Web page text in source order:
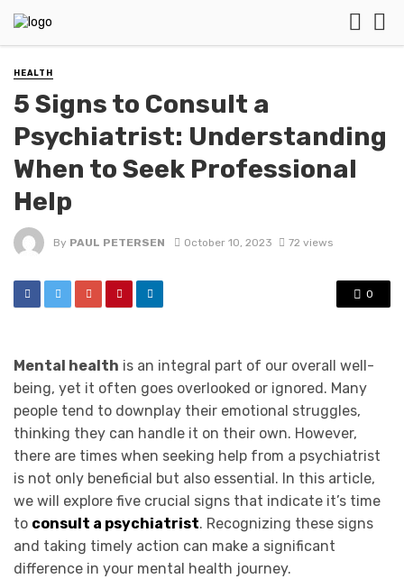
HEALTH
5 Signs to Consult a
Psychiatrist: Understanding
When to Seek Professional
Help
By PAUL PETERSEN October 10, 2023 72 views
0
Mental health is an integral part of our overall well-
being, yet it often goes overlooked or ignored. Many
people tend to downplay their emotional struggles,
thinking they can handle it on their own. However,
there are times when seeking help from a psychiatrist
is not only beneficial but also essential. In this article,
we will explore five crucial signs that indicate it’s time
to consult a psychiatrist. Recognizing these signs
and taking timely action can make a significant
difference in your mental health journey.